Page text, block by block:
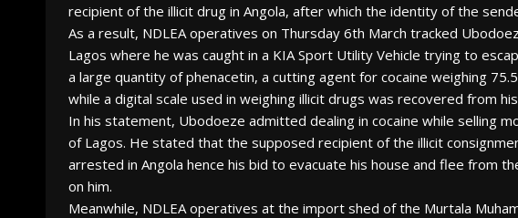
recipient of the illicit drug in Angola, after which the identity of the
As a result, NDLEA operatives on Thursday 6th March tracked
Lagos where he was caught in a KIA Sport Utility Vehicle trying to
a large quantity of phenacetin, a cutting agent for cocaine weighing
while a digital scale used in weighing illicit drugs was recovered from
In his statement, Ubodoeze admitted dealing in cocaine while selling
of Lagos. He stated that the supposed recipient of the illicit
arrested in Angola hence his bid to evacuate his house and flee from
on him.
Meanwhile, NDLEA operatives at the import shed of the Murtala